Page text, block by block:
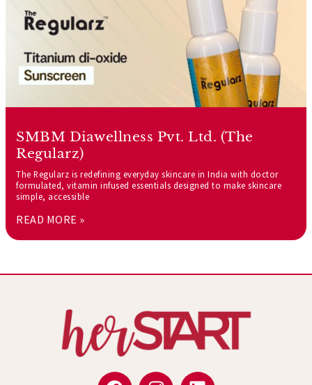
SMBM Diawellness Pvt. Ltd. (The
Regularz)
The Regularz is redefining everyday skincare in India with doctor
formulated, vitamin infused essentials designed to make skincare
simple, accessible
READ MORE »